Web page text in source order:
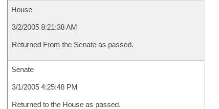
House
3/2/2005 8:21:38 AM
Returned From the Senate as passed.
Senate
3/1/2005 4:25:48 PM
Returned to the House as passed.